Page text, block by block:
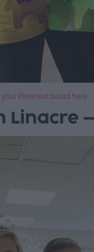
Pinterest board here.
Linacre